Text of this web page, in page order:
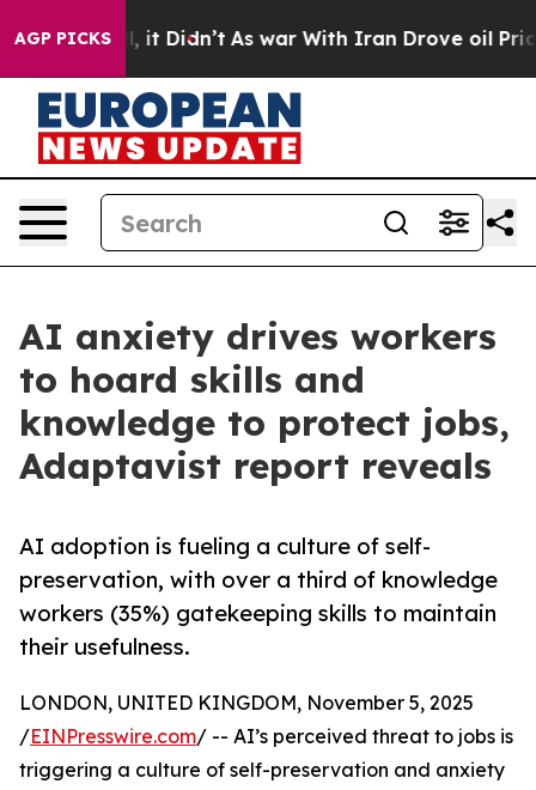
AGP PICKS
Well, it Didn’t As war With Iran Drove oil Prices
AI anxiety drives workers
to hoard skills and
knowledge to protect jobs,
Adaptavist report reveals
AI adoption is fueling a culture of self-
preservation, with over a third of knowledge
workers (35%) gatekeeping skills to maintain
their usefulness.
LONDON, UNITED KINGDOM, November 5, 2025
/EINPresswire.com/ -- AI’s perceived threat to jobs is
triggering a culture of self-preservation and anxiety